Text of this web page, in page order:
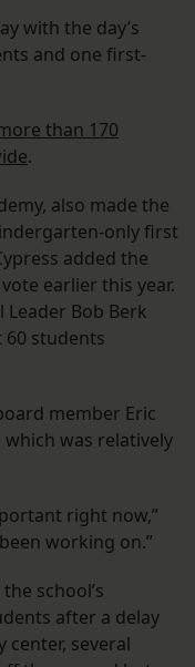
with the day’s
and one first-
than 170
.
also made the
only first
added the
earlier this year.
Leader Bob Berk
students
member Eric
was relatively
right now,”
been working on.”
school’s
after a delay
center, several